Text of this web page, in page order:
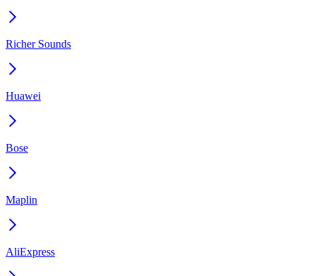
Richer Sounds
Huawei
Bose
Maplin
AliExpress